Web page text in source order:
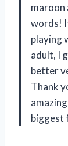
maroon
words!
playing
adult, I
better
Thank
biggest